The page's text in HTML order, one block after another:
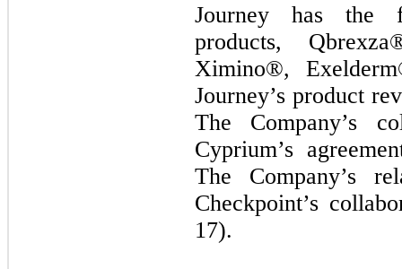
Journey has the
products,
Ximino®,
Journey’s product
The Company’s
Cyprium’s
The Company’s
Checkpoint’s
17).